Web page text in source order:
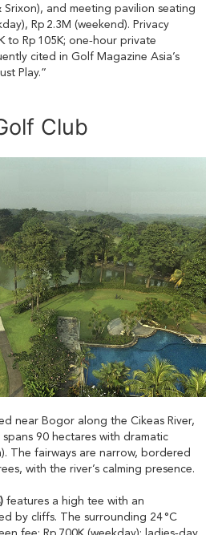
Srixon), and meeting pavilion seating
Rp 2.3M (weekend). Privacy
to Rp 105K; one‑hour private
cited in Golf Magazine Asia’s
Play.”
Club
near Bogor along the Cikeas River,
90 hectares with dramatic
The fairways are narrow, bordered
with the river’s calming presence.
features a high tee with an
by cliffs. The surrounding 24 °C